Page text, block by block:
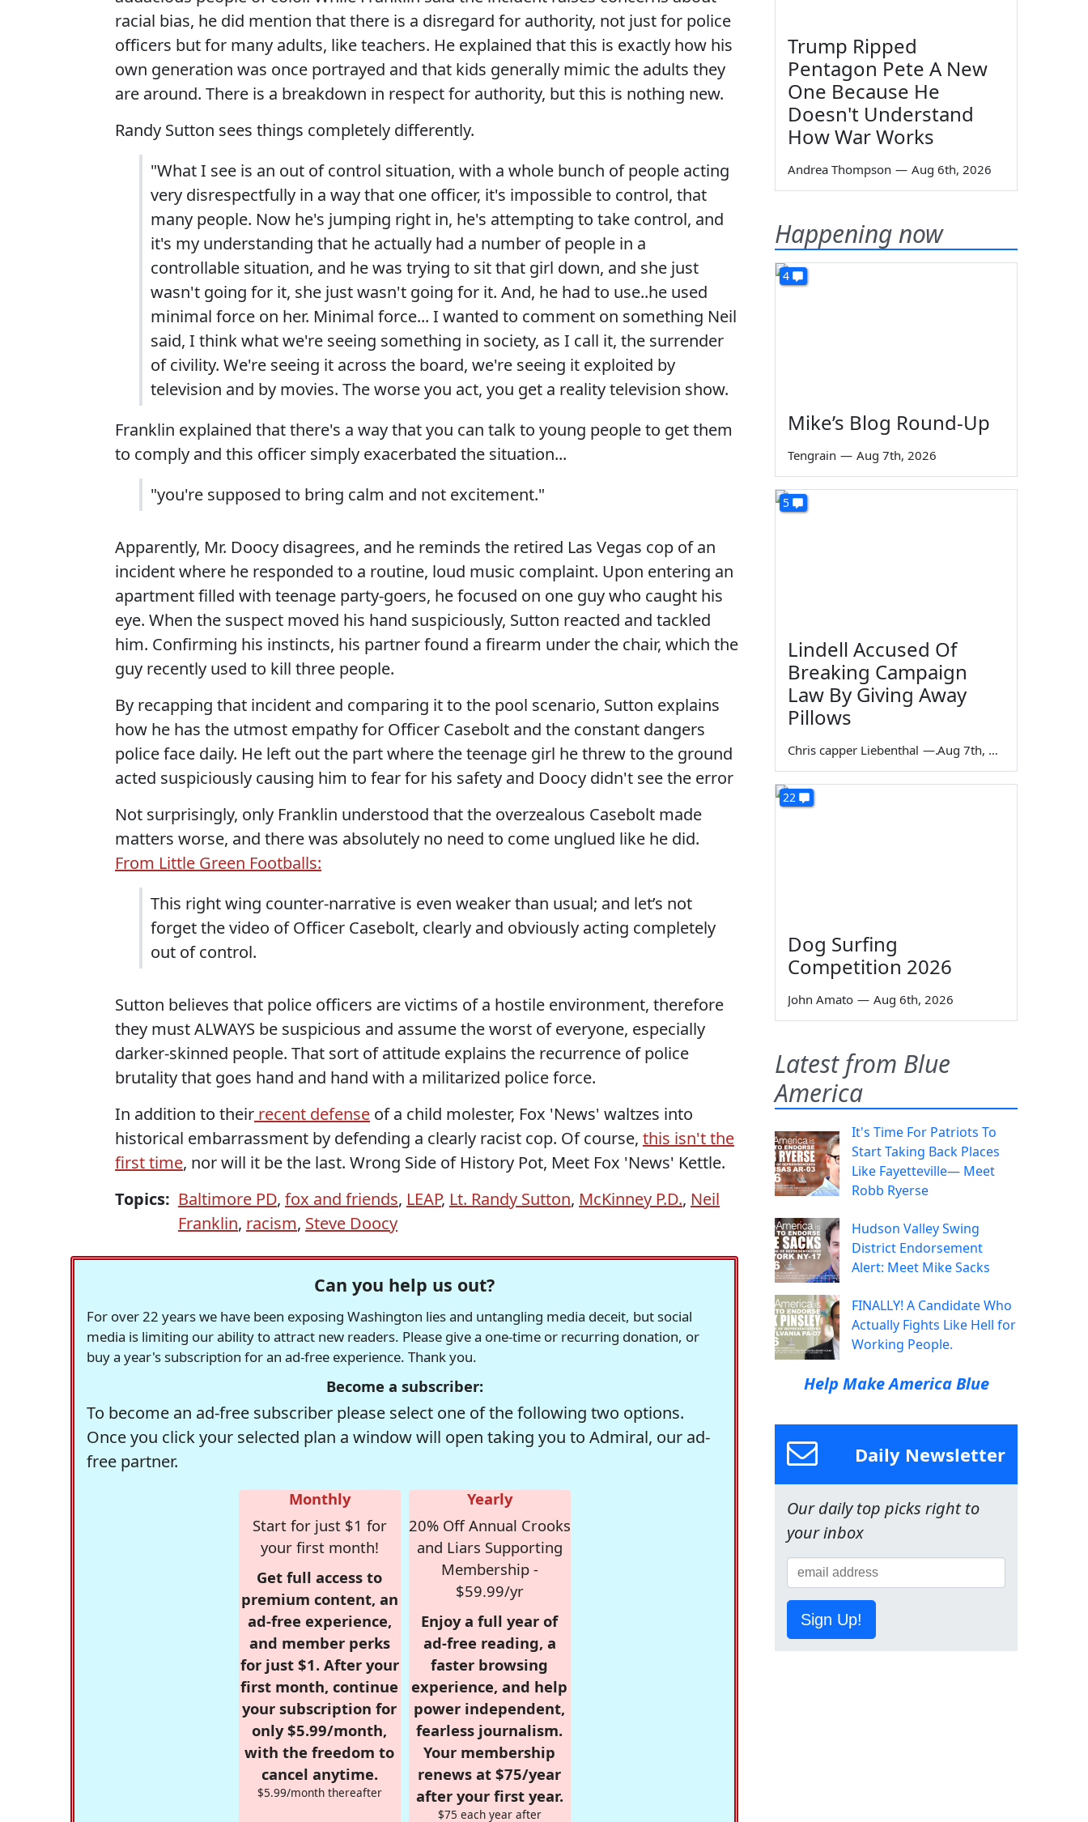
racial bias, he did mention that there is a disregard for authority, not just for police
officers but for many adults, like teachers. He explained that this is exactly how his
own generation was once portrayed and that kids generally mimic the adults they
are around. There is a breakdown in respect for authority, but this is nothing new.
Randy Sutton sees things completely differently.
"What I see is an out of control situation, with a whole bunch of people acting
very disrespectfully in a way that one officer, it's impossible to control, that
many people. Now he's jumping right in, he's attempting to take control, and
it's my understanding that he actually had a number of people in a
controllable situation, and he was trying to sit that girl down, and she just
wasn't going for it, she just wasn't going for it. And, he had to use..he used
minimal force on her. Minimal force... I wanted to comment on something Neil
said, I think what we're seeing something in society, as I call it, the surrender
of civility. We're seeing it across the board, we're seeing it exploited by
television and by movies. The worse you act, you get a reality television show.
Franklin explained that there's a way that you can talk to young people to get them
to comply and this officer simply exacerbated the situation...
"you're supposed to bring calm and not excitement."
Apparently, Mr. Doocy disagrees, and he reminds the retired Las Vegas cop of an
incident where he responded to a routine, loud music complaint. Upon entering an
apartment filled with teenage party-goers, he focused on one guy who caught his
eye. When the suspect moved his hand suspiciously, Sutton reacted and tackled
him. Confirming his instincts, his partner found a firearm under the chair, which the
guy recently used to kill three people.
By recapping that incident and comparing it to the pool scenario, Sutton explains
how he has the utmost empathy for Officer Casebolt and the constant dangers
police face daily. He left out the part where the teenage girl he threw to the ground
acted suspiciously causing him to fear for his safety and Doocy didn't see the error
Not surprisingly, only Franklin understood that the overzealous Casebolt made
matters worse, and there was absolutely no need to come unglued like he did.
From Little Green Footballs:
This right wing counter-narrative is even weaker than usual; and let’s not
forget the video of Officer Casebolt, clearly and obviously acting completely
out of control.
Sutton believes that police officers are victims of a hostile environment, therefore
they must ALWAYS be suspicious and assume the worst of everyone, especially
darker-skinned people. That sort of attitude explains the recurrence of police
brutality that goes hand and hand with a militarized police force.
In addition to their recent defense of a child molester, Fox 'News' waltzes into
historical embarrassment by defending a clearly racist cop. Of course, this isn't the
first time, nor will it be the last. Wrong Side of History Pot, Meet Fox 'News' Kettle.
Topics: Baltimore PD, fox and friends, LEAP, Lt. Randy Sutton, McKinney P.D., Neil
Franklin, racism, Steve Doocy
Can you help us out?
For over 22 years we have been exposing Washington lies and untangling media deceit, but social
media is limiting our ability to attract new readers. Please give a one-time or recurring donation, or
buy a year's subscription for an ad-free experience. Thank you.
Become a subscriber:
To become an ad-free subscriber please select one of the following two options.
Once you click your selected plan a window will open taking you to Admiral, our ad-
free partner.
Monthly
Start for just $1 for
your first month!
Get full access to
premium content, an
ad-free experience,
and member perks
for just $1. After your
first month, continue
your subscription for
only $5.99/month,
with the freedom to
cancel anytime.
$5.99/month thereafter
Yearly
20% Off Annual Crooks
and Liars Supporting
Membership -
$59.99/yr
Enjoy a full year of
ad-free reading, a
faster browsing
experience, and help
power independent,
fearless journalism.
Your membership
renews at $75/year
after your first year.
$75 each year after
Trump Ripped
Pentagon Pete A New
One Because He
Doesn't Understand
How War Works
Andrea Thompson — Aug 6th, 2026
Happening now
4
Mike’s Blog Round-Up
Tengrain — Aug 7th, 2026
5
Lindell Accused Of
Breaking Campaign
Law By Giving Away
Pillows
Chris capper Liebenthal — Aug 7th, 2026
22
Dog Surfing
Competition 2026
John Amato — Aug 6th, 2026
Latest from Blue
America
It's Time For Patriots To
Start Taking Back Places
Like Fayetteville— Meet
Robb Ryerse
Hudson Valley Swing
District Endorsement
Alert: Meet Mike Sacks
FINALLY! A Candidate Who
Actually Fights Like Hell for
Working People.
Help Make America Blue
Daily Newsletter
Our daily top picks right to
your inbox
Sign Up!